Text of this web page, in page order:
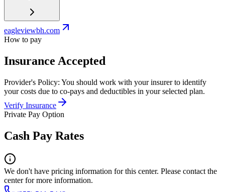
eagleviewbh.com
How to pay
Insurance Accepted
Provider's Policy: You should work with your insurer to identify
your costs due to co-pays and deductibles in your selected plan.
Verify Insurance
Private Pay Option
Cash Pay Rates
We don't have pricing information for this center. Please contact the
center for more information.